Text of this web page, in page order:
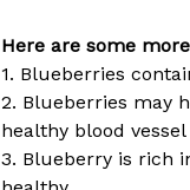
Here are some
1. Blueberries
2. Blueberries may
healthy blood
3. Blueberry is rich